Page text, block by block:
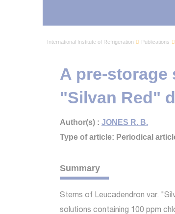
International Institute of Refrigeration Publications
A pre-storage
"Silvan Red"
Author(s) : JONES R. B.
Type of article: Periodical
Summary
Stems of Leucadendron var.
solutions containing 100 ppm